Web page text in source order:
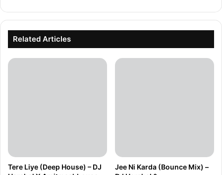
Related Articles
Tere Liye (Deep House) – DJ
Jee Ni Karda (Bounce Mix) –